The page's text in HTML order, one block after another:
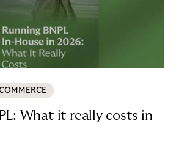
What it really costs in